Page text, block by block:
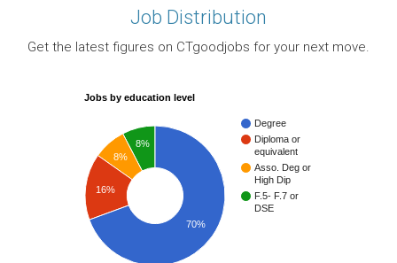
Job Distribution
Get the latest figures on CTgoodjobs for your next move.
Jobs by education level
Degree
Diploma or
equivalent
Asso. Deg or
High Dip
F.5- F.7 or
DSE
8%
8%
16%
70%